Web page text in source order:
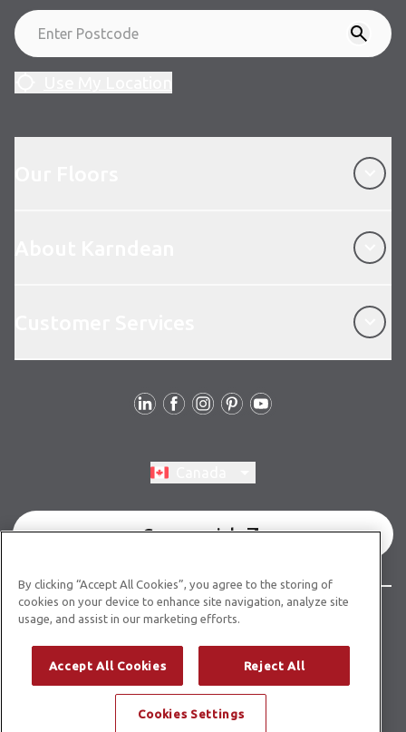
Commercial
© Copyright 2026 Karndean Designflooring
Terms & ConditionsPrivacy PolicyCookies Policy
Modern Slavery Statement
Accessibility Statement
By clicking “Accept All Cookies”, you agree to the storing of
cookies on your device to enhance site navigation, analyze site
usage, and assist in our marketing efforts.
Accept All Cookies Reject All
Cookies Settings